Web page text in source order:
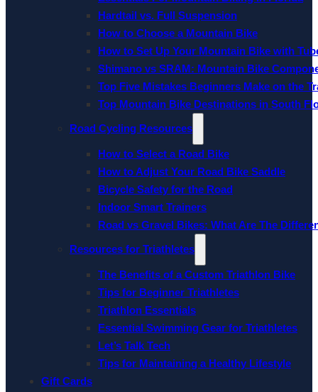
Hardtail vs. Full Suspension
How to Choose a Mountain Bike
How to Set Up Your Mountain Bike with
Shimano vs SRAM: Mountain Bike
Top Five Mistakes Beginners Make on the
Top Mountain Bike Destinations in South
Road Cycling Resources
How to Select a Road Bike
How to Adjust Your Road Bike Saddle
Bicycle Safety for the Road
Indoor Smart Trainers
Road vs Gravel Bikes: What Are The
Resources for Triathletes
The Benefits of a Custom Triathlon Bike
Tips for Beginner Triathletes
Triathlon Essentials
Essential Swimming Gear for Triathletes
Let’s Talk Tech
Tips for Maintaining a Healthy Lifestyle
Gift Cards